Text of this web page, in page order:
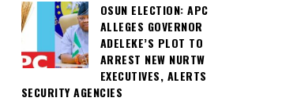
OSUN ELECTION: APC
ALLEGES GOVERNOR
ADELEKE’S PLOT TO
ARREST NEW NURTW
EXECUTIVES, ALERTS
SECURITY AGENCIES